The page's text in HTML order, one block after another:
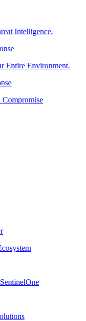
Intelligence.
Entire Environment.
Compromise